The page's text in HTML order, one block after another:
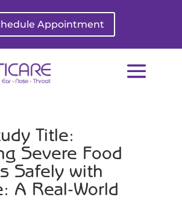
Appointment
Title:
Severe Food
Safely with
A Real-World